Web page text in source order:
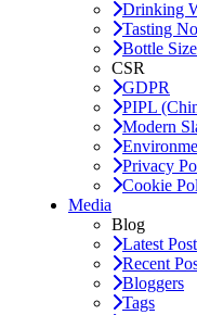
Drinking
Tasting
Bottle
CSR
GDPR
PIPL
Modern
Privacy
Cookie
Media
Blog
Latest Post
Recent
Bloggers
Tags